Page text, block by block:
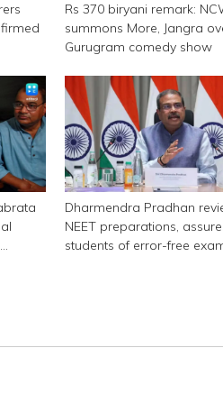
Rs 370 biryani remark:
summons More, Jangra
Gurugram comedy show
Dharmendra Pradhan
NEET preparations,
students of error-free